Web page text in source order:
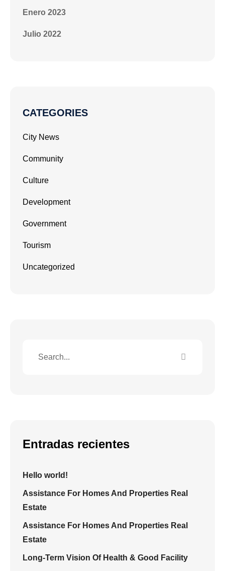
Enero 2023
Julio 2022
CATEGORIES
City News
Community
Culture
Development
Government
Tourism
Uncategorized
Entradas recientes
Hello world!
Assistance For Homes And Properties Real
Estate
Assistance For Homes And Properties Real
Estate
Long-Term Vision Of Health & Good Facility